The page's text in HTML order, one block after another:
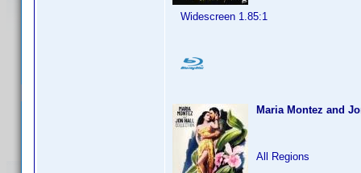
Widescreen 1.85:1
Maria Montez and
All Regions